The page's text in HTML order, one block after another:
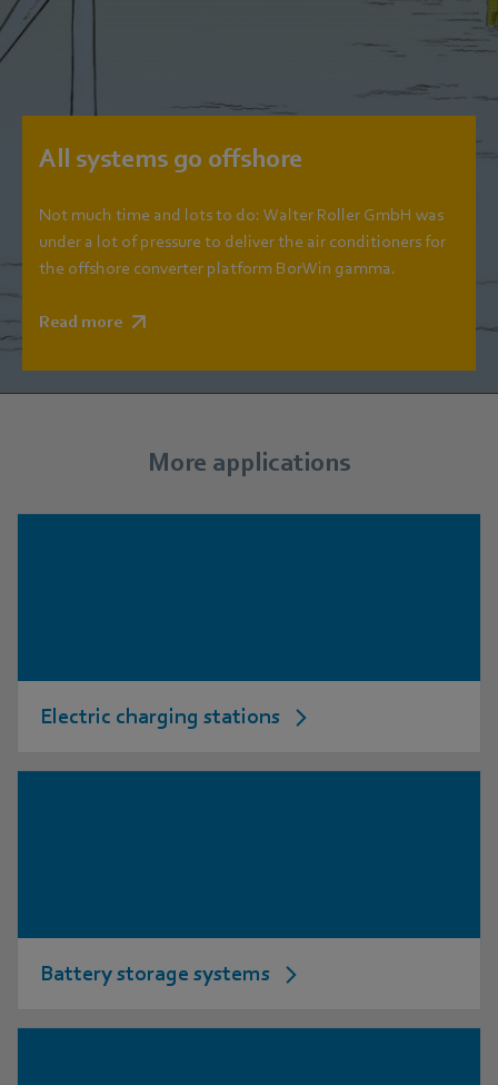
All systems go offshore
Not much time and lots to do: Walter Roller GmbH was
under a lot of pressure to deliver the air conditioners for
the offshore converter platform BorWin gamma.
Read more
More applications
Electric charging stations
Battery storage systems